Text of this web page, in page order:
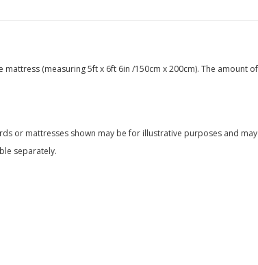
(measuring 5ft x 6ft 6in /150cm x 200cm). The amount
or mattresses shown may be for illustrative purposes and
separately.